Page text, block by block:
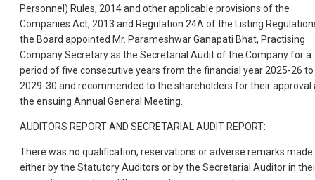
Personnel) Rules, 2014 and other applicable provisions of the
Companies Act, 2013 and Regulation 24A of the Listing
the Board appointed Mr. Parameshwar Ganapati Bhat, Practising
Company Secretary as the Secretarial Audit of the Company for a
period of five consecutive years from the financial year 2025-26 to
2029-30 and recommended to the shareholders for their approval
the ensuing Annual General Meeting.
AUDITORS REPORT AND SECRETARIAL AUDIT REPORT:
There was no qualification, reservations or adverse remarks made
either by the Statutory Auditors or by the Secretarial Auditor in